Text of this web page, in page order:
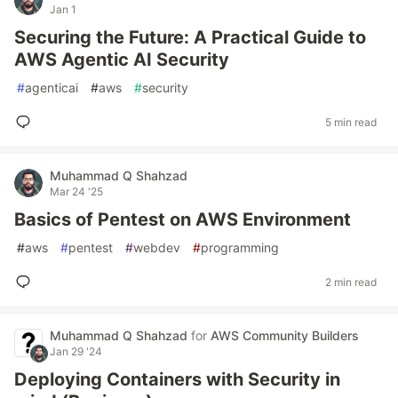
Jan 1
Securing the Future: A Practical Guide to
AWS Agentic AI Security
#agenticai #aws #security
5 min read
Muhammad Q Shahzad
Mar 24 '25
Basics of Pentest on AWS Environment
#aws #pentest #webdev #programming
2 min read
Muhammad Q Shahzad for AWS Community Builders
Jan 29 '24
Deploying Containers with Security in